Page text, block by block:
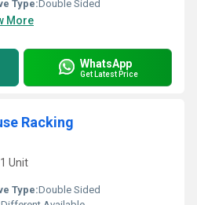
Type:Double Sided
More
WhatsApp
Get Latest Price
Racking
Unit
Type:Double Sided